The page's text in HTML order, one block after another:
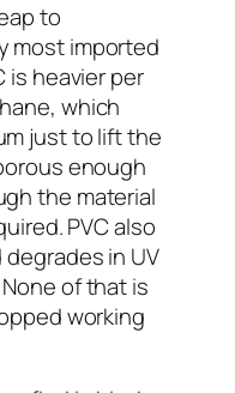
to
most imported
is heavier per
which
just to lift the
enough
the material
PVC also
in UV
of that is
working